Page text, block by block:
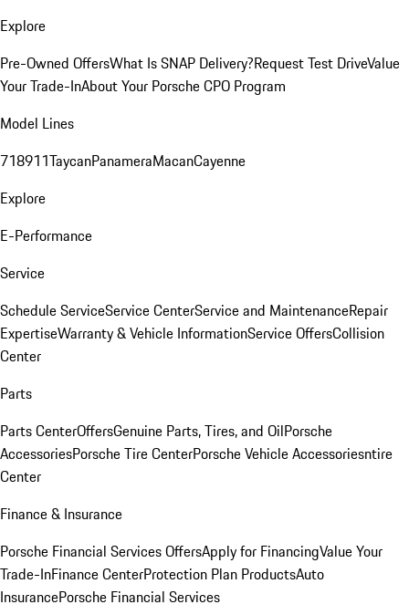
Explore
Pre-Owned OffersWhat Is SNAP Delivery?Request Test DriveValue
Your Trade-InAbout Your Porsche CPO Program
Model Lines
718911TaycanPanameraMacanCayenne
Explore
E-Performance
Service
Schedule ServiceService CenterService and MaintenanceRepair
ExpertiseWarranty & Vehicle InformationService OffersCollision
Center
Parts
Parts CenterOffersGenuine Parts, Tires, and OilPorsche
AccessoriesPorsche Tire CenterPorsche Vehicle Accessoriesntire
Center
Finance & Insurance
Porsche Financial Services OffersApply for FinancingValue Your
Trade-InFinance CenterProtection Plan ProductsAuto
InsurancePorsche Financial Services